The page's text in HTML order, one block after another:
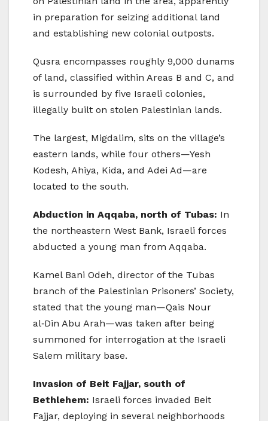
in preparation for seizing additional land
and establishing new colonial outposts.
Qusra encompasses roughly 9,000 dunams
of land, classified within Areas B and C, and
is surrounded by five Israeli colonies,
illegally built on stolen Palestinian lands.
The largest, Migdalim, sits on the village’s
eastern lands, while four others—Yesh
Kodesh, Ahiya, Kida, and Adei Ad—are
located to the south.
Abduction in Aqqaba, north of Tubas: In
the northeastern West Bank, Israeli forces
abducted a young man from Aqqaba.
Kamel Bani Odeh, director of the Tubas
branch of the Palestinian Prisoners’ Society,
stated that the young man—Qais Nour
al‑Din Abu Arah—was taken after being
summoned for interrogation at the Israeli
Salem military base.
Invasion of Beit Fajjar, south of
Bethlehem: Israeli forces invaded Beit
Fajjar, deploying in several neighborhoods